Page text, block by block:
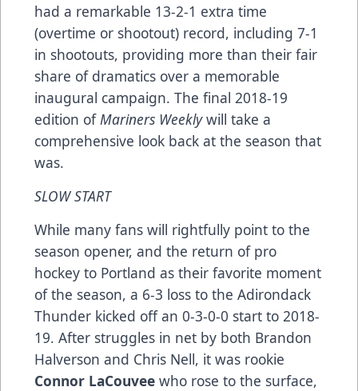
had a remarkable 13-2-1 extra time
(overtime or shootout) record, including 7-1
in shootouts, providing more than their fair
share of dramatics over a memorable
inaugural campaign. The final 2018-19
edition of Mariners Weeklywill take a
comprehensive look back at the season that
was.
SLOW START
While many fans will rightfully point to the
season opener, and the return of pro
hockey to Portland as their favorite moment
of the season, a 6-3 loss to the Adirondack
Thunder kicked off an 0-3-0-0 start to 2018-
19. After struggles in net by both Brandon
Halverson and Chris Nell, it was rookie
Connor LaCouvee who rose to the surface,